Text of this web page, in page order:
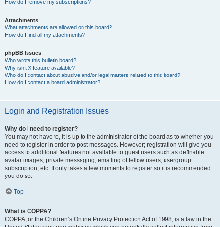
How do I remove my subscriptions?
Attachments
What attachments are allowed on this board?
How do I find all my attachments?
phpBB Issues
Who wrote this bulletin board?
Why isn’t X feature available?
Who do I contact about abusive and/or legal matters related to this board?
How do I contact a board administrator?
Login and Registration Issues
Why do I need to register?
You may not have to, it is up to the administrator of the board as to whether you
need to register in order to post messages. However; registration will give you
access to additional features not available to guest users such as definable
avatar images, private messaging, emailing of fellow users, usergroup
subscription, etc. It only takes a few moments to register so it is recommended
you do so.
Top
What is COPPA?
COPPA, or the Children’s Online Privacy Protection Act of 1998, is a law in the